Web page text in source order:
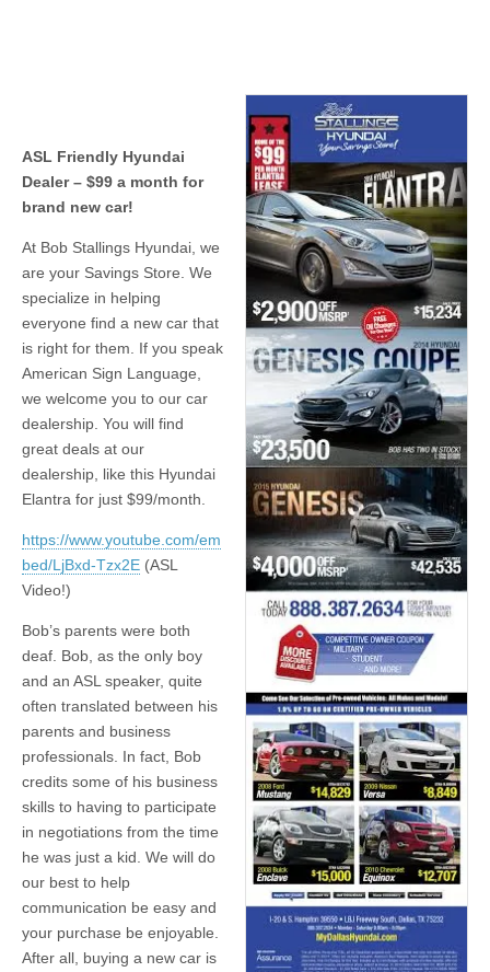
ASL Friendly Hyundai
Dealer – $99 a month for
brand new car!
At Bob Stallings Hyundai, we
are your Savings Store. We
specialize in helping
everyone find a new car that
is right for them. If you speak
American Sign Language,
we welcome you to our car
dealership. You will find
great deals at our
dealership, like this Hyundai
Elantra for just $99/month.
https://www.youtube.com/em
bed/LjBxd-Tzx2E (ASL
Video!)
Bob’s parents were both
deaf. Bob, as the only boy
and an ASL speaker, quite
often translated between his
parents and business
professionals. In fact, Bob
credits some of his business
skills to having to participate
in negotiations from the time
he was just a kid. We will do
our best to help
communication be easy and
your purchase be enjoyable.
After all, buying a new car is